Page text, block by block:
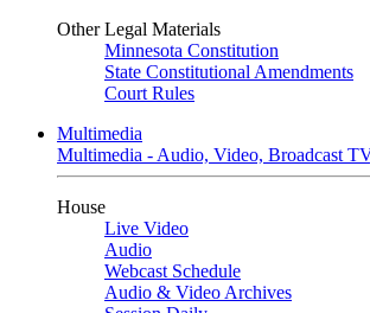
Other Legal Materials
Minnesota Constitution
State Constitutional Amendments
Court Rules
Multimedia
Multimedia - Audio, Video, Broadcast
House
Live Video
Audio
Webcast Schedule
Audio & Video Archives